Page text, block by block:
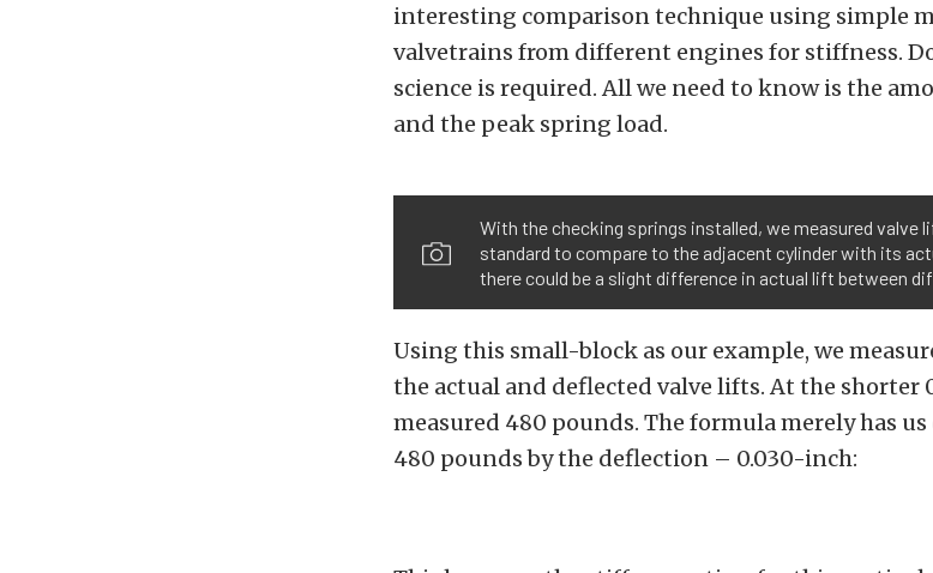
interesting comparison technique using simple
valvetrains from different engines for stiffness.
science is required. All we need to know is the
and the peak spring load.
With the checking springs installed, we measured valve
standard to compare to the adjacent cylinder with its
there could be a slight difference in actual lift between
Using this small-block as our example, we
the actual and deflected valve lifts. At the
measured 480 pounds. The formula merely has
480 pounds by the deflection – 0.030-inch: